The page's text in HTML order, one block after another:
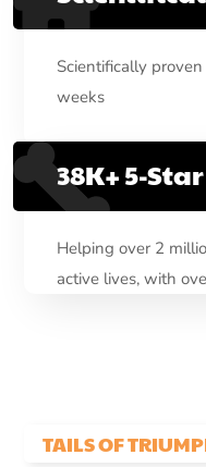
Scientifically
weeks
38K+ 5-
Helping over 2
active lives, with
TAILS OF